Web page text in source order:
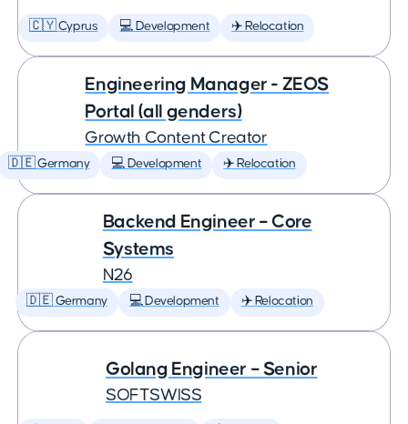
🇨🇾 Cyprus 💻 Development ✈️ Relocation
Engineering Manager - ZEOS
Portal (all genders)
Growth Content Creator
🇩🇪 Germany 💻 Development ✈️ Relocation
Backend Engineer – Core
Systems
N26
🇩🇪 Germany 💻 Development ✈️ Relocation
Golang Engineer – Senior
SOFTSWISS